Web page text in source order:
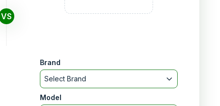
VS
Brand
Select Brand
Model